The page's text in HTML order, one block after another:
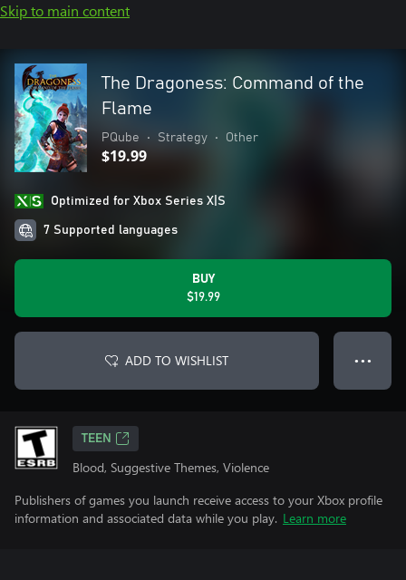
Skip to main content
The Dragoness: Command of the
Flame
PQube • Strategy • Other
$19.99
Optimized for Xbox Series X|S
7 Supported languages
BUY
$19.99
ADD TO WISHLIST ● ● ●
TEEN
Blood, Suggestive Themes, Violence
Publishers of games you launch receive access to your Xbox profile
information and associated data while you play. Learn more